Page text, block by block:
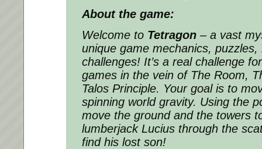
About the game:
Welcome to Tetragon – a vast
unique game mechanics,
challenges! It’s a real challenge
games in the vein of The Room,
Talos Principle. Your goal is to
spinning world gravity. Using the
move the ground and the towers
lumberjack Lucius through the
find his lost son!